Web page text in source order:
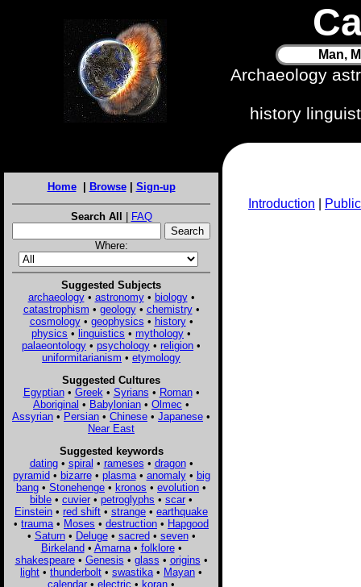
Man,
Archaeology
history
Home| Browse| Sign-up
Search All | FAQ
Where:
Suggested Subjects
archaeology• astronomy• biology•
catastrophism • geology• chemistry•
cosmology• geophysics • history•
physics • linguistics • mythology •
palaeontology • psychology • religion •
uniformitarianism • etymology
Suggested Cultures
Egyptian• Greek • Syrians • Roman•
Aboriginal • Babylonian • Olmec •
Assyrian • Persian • Chinese • Japanese •
Near East
Suggested keywords
dating• spiral • rameses • dragon•
pyramid• bizarre• plasma• anomaly• big
bang • Stonehenge • kronos • evolution •
bible • cuvier • petroglyphs • scar •
Einstein • red shift • strange • earthquake
• trauma • Moses • destruction • Hapgood
• Saturn• Deluge• sacred• seven•
Birkeland• Amarna• folklore•
shakespeare• Genesis • glass • origins •
light • thunderbolt • swastika • Mayan •
calendar • electric • koran •
Introduction